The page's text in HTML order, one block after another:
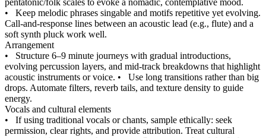
pentatonic/folk scales to evoke a nomadic, contemplative mood.
• Keep melodic phrases singable and motifs repetitive yet evolving.
Call‑and‑response lines between an acoustic lead (e.g., flute) and a
soft synth pluck work well.
Arrangement
• Structure 6–9 minute journeys with gradual introductions,
evolving percussion layers, and mid‑track breakdowns that highlight
acoustic instruments or voice. • Use long transitions rather than big
drops. Automate filters, reverb tails, and texture density to guide
energy.
Vocals and cultural elements
• If using traditional vocals or chants, sample ethically: seek
permission, clear rights, and provide attribution. Treat cultural